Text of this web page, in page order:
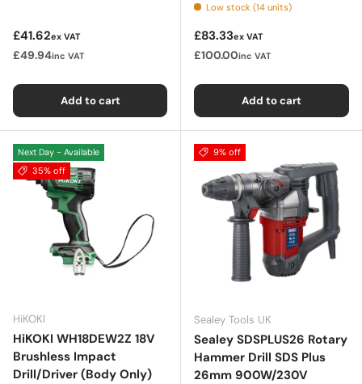
Regular price
£41.62ex VAT
£49.94inc VAT
Add to cart
Low stock (14 units)
Regular price
£83.33ex VAT
£100.00inc VAT
Add to cart
Next Day - Available
35% off
HiKOKI
HiKOKI WH18DEW2Z 18V
Brushless Impact
Drill/Driver (Body Only)
9% off
Sealey Tools UK
Sealey SDSPLUS26 Rotary
Hammer Drill SDS Plus
26mm 900W/230V